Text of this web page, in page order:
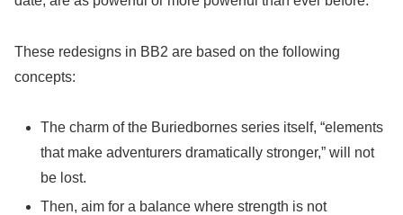
These redesigns in BB2 are based on the following
concepts:
The charm of the Buriedbornes series itself, “elements
that make adventurers dramatically stronger,” will not
be lost.
Then, aim for a balance where strength is not